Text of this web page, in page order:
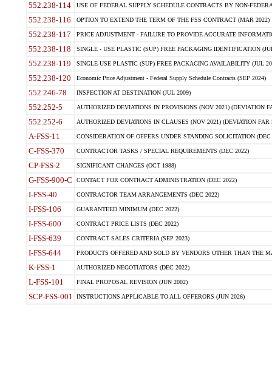
552.238-114 USE OF FEDERAL SUPPLY SCHEDULE CONTRACTS BY NON-
552.238-116 OPTION TO EXTEND THE TERM OF THE FSS CONTRACT (MAR 2022)
552.238-117 PRICE ADJUSTMENT - FAILURE TO PROVIDE ACCURATE
552.238-118 SINGLE - USE PLASTIC (SUP) FREE PACKAGING IDENTIFICATION
552.238-119 SINGLE-USE PLASTIC (SUP) FREE PACKAGING AVAILABILITY (JUL
552.238-120 Economic Price Adjustment - Federal Supply Schedule Contracts (SEP 2024)
552.246-78 INSPECTION AT DESTINATION (JUL 2009)
552.252-5 AUTHORIZED DEVIATIONS IN PROVISIONS (NOV 2021) (DEVIATION
552.252-6 AUTHORIZED DEVIATIONS IN CLAUSES (NOV 2021) (DEVIATION FAR
A-FSS-11 CONSIDERATION OF OFFERS UNDER STANDING SOLICITATION (DEC
C-FSS-370 CONTRACTOR TASKS / SPECIAL REQUIREMENTS (DEC 2022)
CP-FSS-2 SIGNIFICANT CHANGES (OCT 1988)
G-FSS-900-C CONTACT FOR CONTRACT ADMINISTRATION (DEC 2022)
I-FSS-40 CONTRACTOR TEAM ARRANGEMENTS (DEC 2022)
I-FSS-106 GUARANTEED MINIMUM (DEC 2022)
I-FSS-600 CONTRACT PRICE LISTS (DEC 2022)
I-FSS-639 CONTRACT SALES CRITERIA (SEP 2023)
I-FSS-644 PRODUCTS OFFERED AND SOLD BY VENDORS OTHER THAN THE
K-FSS-1 AUTHORIZED NEGOTIATORS (DEC 2022)
L-FSS-101 FINAL PROPOSAL REVISION (JUN 2002)
SCP-FSS-001 INSTRUCTIONS APPLICABLE TO ALL OFFERORS (JUN 2026)